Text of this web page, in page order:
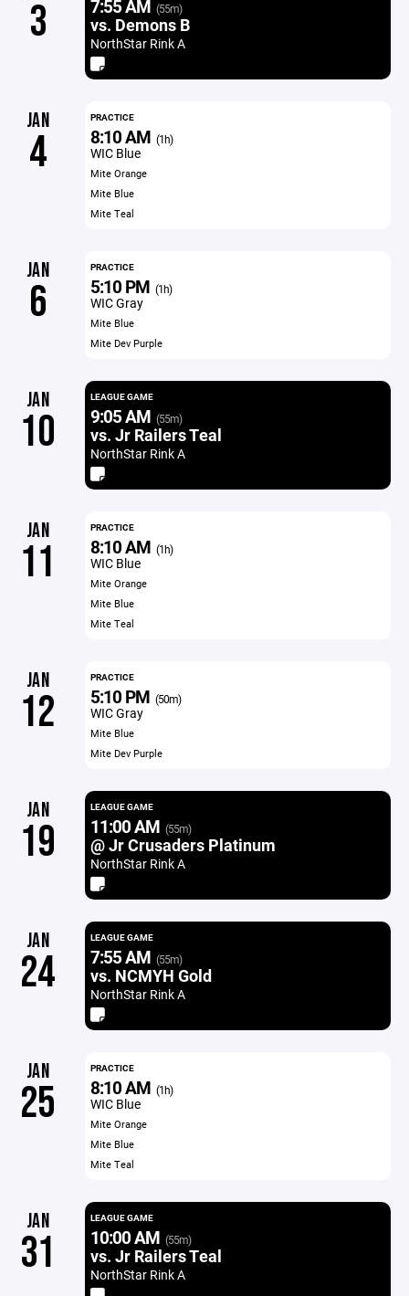
3 7:55 AM (55m)
vs. Demons B
NorthStar Rink A
JAN
4
PRACTICE
8:10 AM (1h)
WIC Blue
Mite Orange
Mite Blue
Mite Teal
JAN
6
PRACTICE
5:10 PM (1h)
WIC Gray
Mite Blue
Mite Dev Purple
JAN
10
LEAGUE GAME
9:05 AM (55m)
vs. Jr Railers Teal
NorthStar Rink A
JAN
11
PRACTICE
8:10 AM (1h)
WIC Blue
Mite Orange
Mite Blue
Mite Teal
JAN
12
PRACTICE
5:10 PM (50m)
WIC Gray
Mite Blue
Mite Dev Purple
JAN
19
LEAGUE GAME
11:00 AM (55m)
@ Jr Crusaders Platinum
NorthStar Rink A
JAN
24
LEAGUE GAME
7:55 AM (55m)
vs. NCMYH Gold
NorthStar Rink A
JAN
25
PRACTICE
8:10 AM (1h)
WIC Blue
Mite Orange
Mite Blue
Mite Teal
JAN
31
LEAGUE GAME
10:00 AM (55m)
vs. Jr Railers Teal
NorthStar Rink A